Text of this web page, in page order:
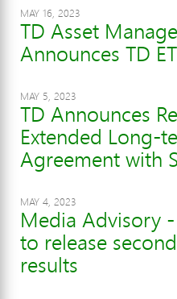
MAY 16, 2023
TD Asset
Announces TD
MAY 5, 2023
TD Announces
Extended Long-
Agreement with
MAY 4, 2023
Media Advisory
to release
results